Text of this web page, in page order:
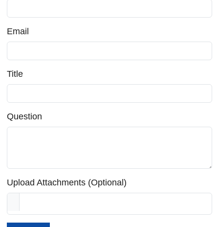
Email
Title
Question
Upload Attachments (Optional)